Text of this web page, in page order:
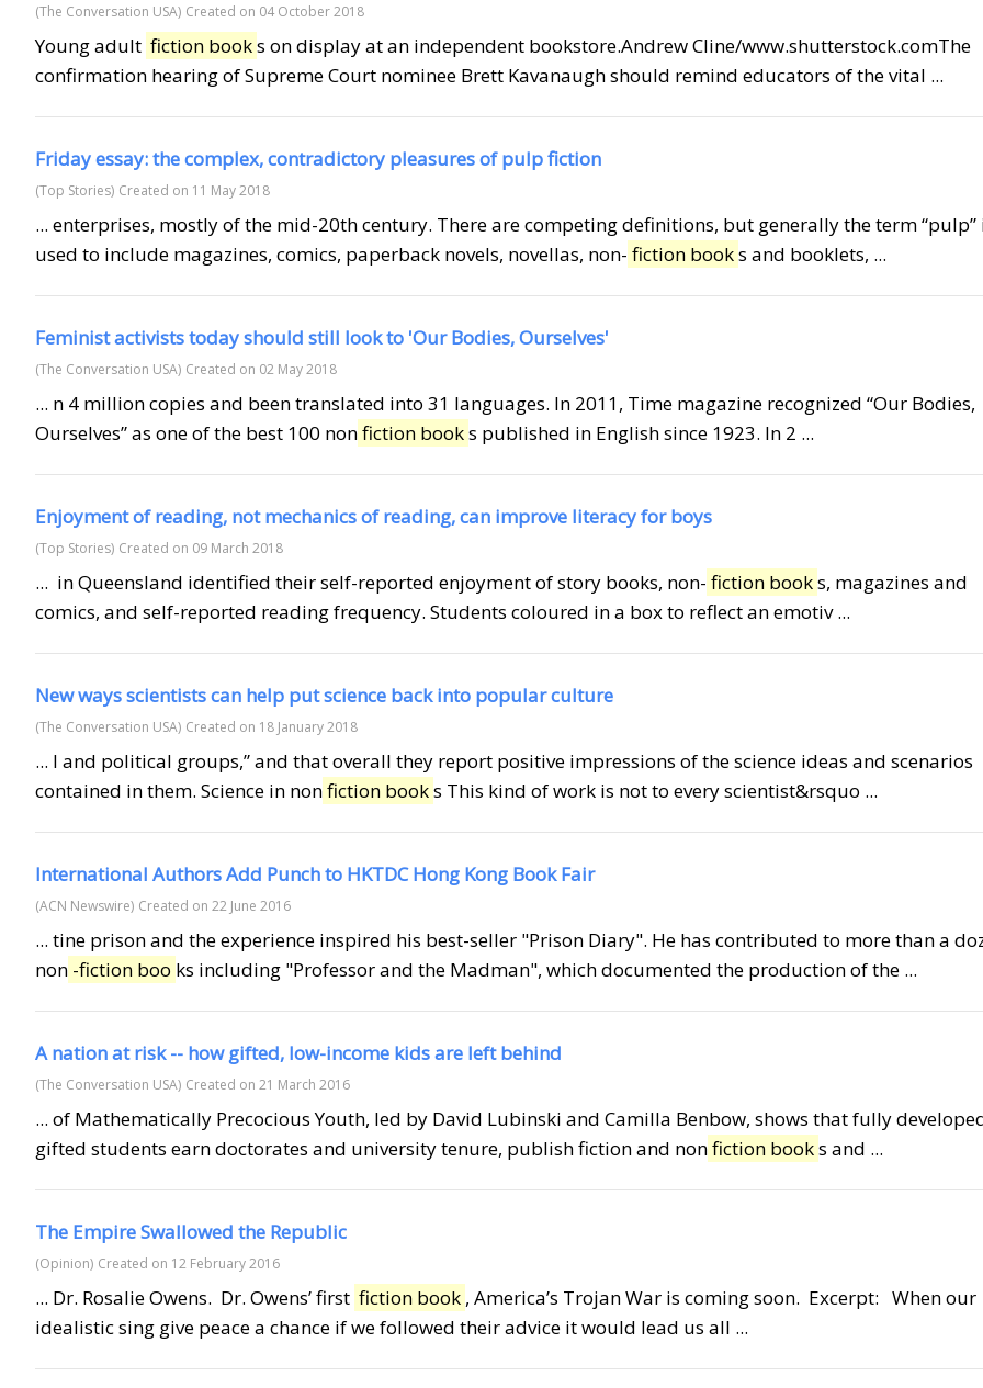
(The Conversation USA) Created on 04 October 2018
Young adult fiction books on display at an independent bookstore.Andrew Cline/www.shutterstock.comThe
confirmation hearing of Supreme Court nominee Brett Kavanaugh should remind educators of the vital ...
Friday essay: the complex, contradictory pleasures of pulp fiction
(Top Stories) Created on 11 May 2018
... enterprises, mostly of the mid-20th century. There are competing definitions, but generally the term “pulp”
used to include magazines, comics, paperback novels, novellas, non- fiction books and booklets, ...
Feminist activists today should still look to 'Our Bodies, Ourselves'
(The Conversation USA) Created on 02 May 2018
... n 4 million copies and been translated into 31 languages. In 2011, Time magazine recognized “Our Bodies,
Ourselves” as one of the best 100 nonfiction books published in English since 1923. In 2 ...
Enjoyment of reading, not mechanics of reading, can improve literacy for boys
(Top Stories) Created on 09 March 2018
... in Queensland identified their self-reported enjoyment of story books, non- fiction books, magazines and
comics, and self-reported reading frequency. Students coloured in a box to reflect an emotiv ...
New ways scientists can help put science back into popular culture
(The Conversation USA) Created on 18 January 2018
... l and political groups,” and that overall they report positive impressions of the science ideas and scenarios
contained in them. Science in nonfiction books This kind of work is not to every scientist&rsquo ...
International Authors Add Punch to HKTDC Hong Kong Book Fair
(ACN Newswire) Created on 22 June 2016
... tine prison and the experience inspired his best-seller "Prison Diary". He has contributed to more than a
non -fiction boo ks including "Professor and the Madman", which documented the production of the ...
A nation at risk -- how gifted, low-income kids are left behind
(The Conversation USA) Created on 21 March 2016
... of Mathematically Precocious Youth, led by David Lubinski and Camilla Benbow, shows that fully
gifted students earn doctorates and university tenure, publish fiction and nonfiction books and ...
The Empire Swallowed the Republic
(Opinion) Created on 12 February 2016
... Dr. Rosalie Owens. Dr. Owens’ first fiction book , America’s Trojan War is coming soon. Excerpt: When our
idealistic sing give peace a chance if we followed their advice it would lead us all ...